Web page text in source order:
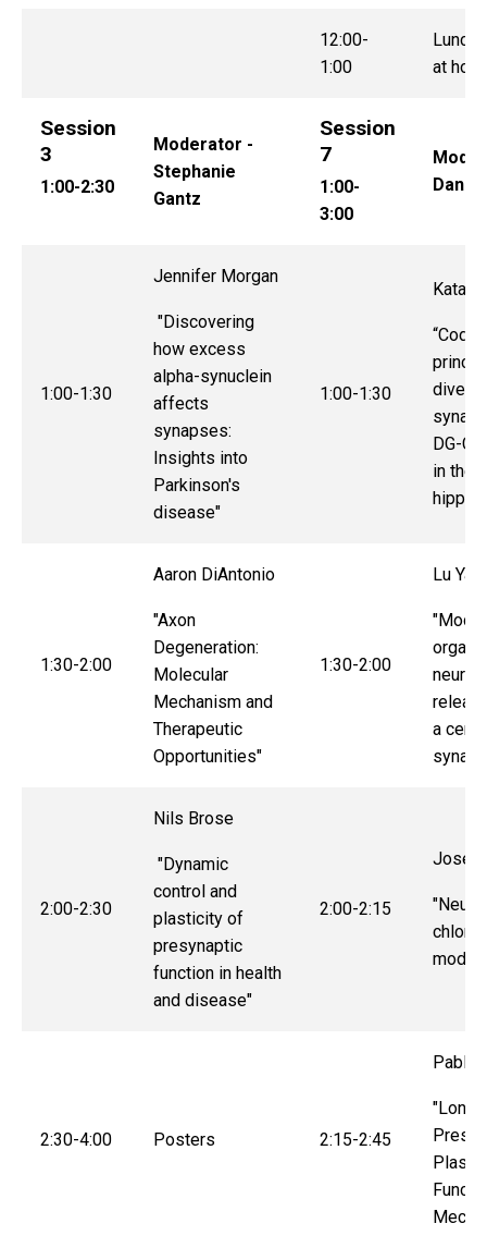
12:00-
1:00
Lunch
at
Session
3
1:00-2:30
Moderator -
Stephanie
Gantz
Session
7
1:00-
3:00
Dan
1:00-1:30
Jennifer Morgan
"Discovering
how excess
alpha-synuclein
affects
synapses:
Insights into
Parkinson's
disease"
1:00-1:30
DG-
in the
1:30-2:00
Aaron DiAntonio
"Axon
Degeneration:
Molecular
Mechanism and
Therapeutic
Opportunities"
1:30-2:00
Lu
a
2:00-2:30
Nils Brose
"Dynamic
control and
plasticity of
presynaptic
function in health
and disease"
2:00-2:15
2:30-4:00 Posters 2:15-2:45
Pablo
"Long-